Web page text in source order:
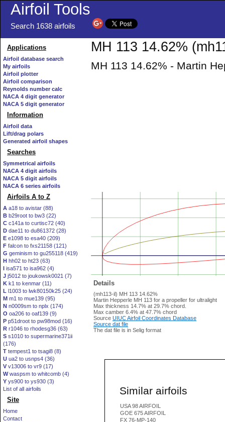
Airfoil Tools
Search 1638 airfoils
Applications
Airfoil database search
My airfoils
Airfoil plotter
Airfoil comparison
Reynolds number calc
NACA 4 digit generator
NACA 5 digit generator
Information
Airfoil data
Lift/drag polars
Generated airfoil shapes
Searches
Symmetrical airfoils
NACA 4 digit airfoils
NACA 5 digit airfoils
NACA 6 series airfoils
Airfoils A to Z
A a18 to avistar (88)
B b29root to bw3 (22)
C c141a to curtisc72 (40)
D dae11 to du861372 (28)
E e1098 to esa40 (209)
F falcon to fxs21158 (121)
G geminism to gu255118 (419)
H hh02 to ht23 (63)
I isa571 to isa962 (4)
J j5012 to joukowsk0021 (7)
K k1 to kenmar (11)
L l1003 to lwk80150k25 (24)
M m1 to mue139 (95)
N n0009sm to nplx (174)
O oa206 to oaf139 (9)
P p51droot to pw98mod (16)
R r1046 to rhodesg36 (63)
S s1010 to supermarine371ii
(176)
T tempest1 to tsagi8 (8)
U ua2 to usnps4 (36)
V v13006 to vr9 (17)
Wwaspsm to whitcomb (4)
Y ys900 to ys930 (3)
List of all airfoils
Site
Home
Contact
MH 113 14.62%
MH 113 14.62% - Martin
Details
(mh113-il) MH 113 14.62%
Martin Hepperle MH 113 for a propeller for ultralight
Max thickness 14.7% at 29.7% chord.
Max camber 6.4% at 47.7% chord
Source UIUC Airfoil Coordinates Database
Source dat file
The dat file is in Selig format
Similar airfoils
USA 98 AIRFOIL
GOE 675 AIRFOIL
FX 76-MP-140